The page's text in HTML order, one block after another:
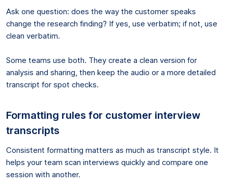
Ask one question: does the way the customer speaks
change the research finding? If yes, use verbatim; if not, use
clean verbatim.
Some teams use both. They create a clean version for
analysis and sharing, then keep the audio or a more detailed
transcript for spot checks.
Formatting rules for customer interview
transcripts
Consistent formatting matters as much as transcript style. It
helps your team scan interviews quickly and compare one
session with another.